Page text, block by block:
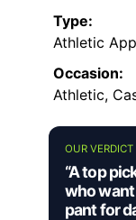
Type:
Athletic
Occasion:
Athletic,
OUR VERDICT
“A top
who
pant for